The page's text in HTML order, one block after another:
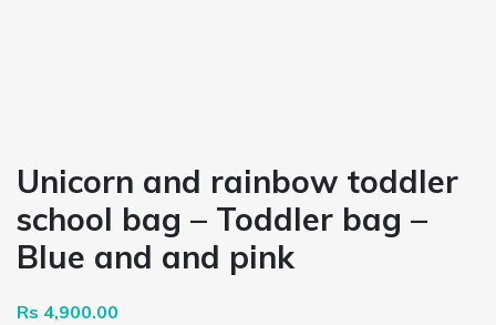
Unicorn and rainbow toddler
school bag – Toddler bag –
Blue and and pink
Rs 4,900.00